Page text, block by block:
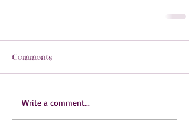
Comments
Write a comment...